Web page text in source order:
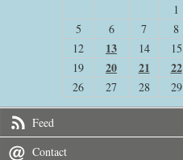
1
5
6 7 8
12
13 14 15
19
20 21 22
26
27 28 29
Feed
Contact